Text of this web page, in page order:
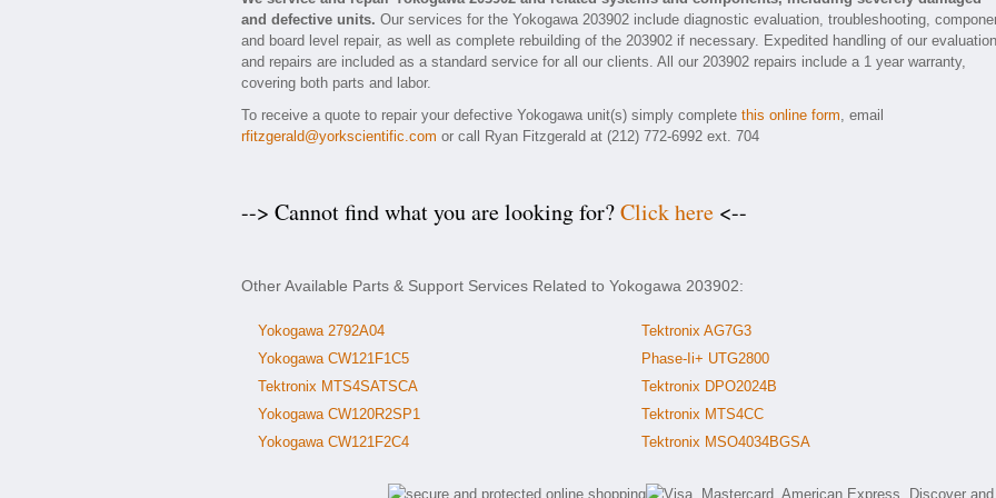
and defective units. Our services for the Yokogawa 203902 include diagnostic evaluation, troubleshooting,
and board level repair, as well as complete rebuilding of the 203902 if necessary. Expedited handling of our
and repairs are included as a standard service for all our clients. All our 203902 repairs include a 1 year warranty,
covering both parts and labor.
To receive a quote to repair your defective Yokogawa unit(s) simply complete this online form, email
rfitzgerald@yorkscientific.com or call Ryan Fitzgerald at (212) 772-6992 ext. 704
--> Cannot find what you are looking for?Click here <--
Other Available Parts & Support Services Related to Yokogawa 203902:
Yokogawa 2792A04
Yokogawa CW121F1C5
Tektronix MTS4SATSCA
Yokogawa CW120R2SP1
Yokogawa CW121F2C4
Tektronix AG7G3
Phase-Ii+ UTG2800
Tektronix DPO2024B
Tektronix MTS4CC
Tektronix MSO4034BGSA